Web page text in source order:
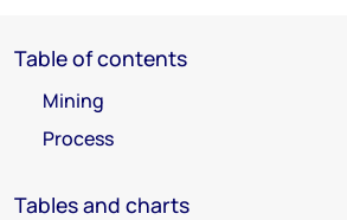
Table of contents
Mining
Process
Tables and charts